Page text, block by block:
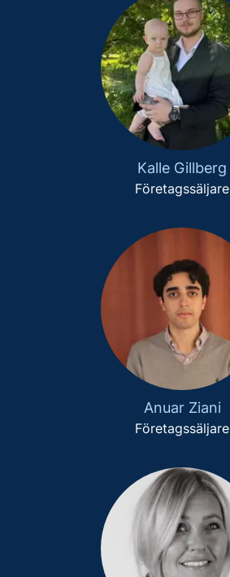
Kalle Gillberg
Företagssäljare
Anuar Ziani
Företagssäljare